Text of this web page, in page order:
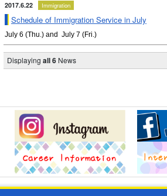
2017.6.22 Immigration
Schedule of Immigration Service in July
July 6 (Thu.) and July 7 (Fri.)
Displaying all 6 News